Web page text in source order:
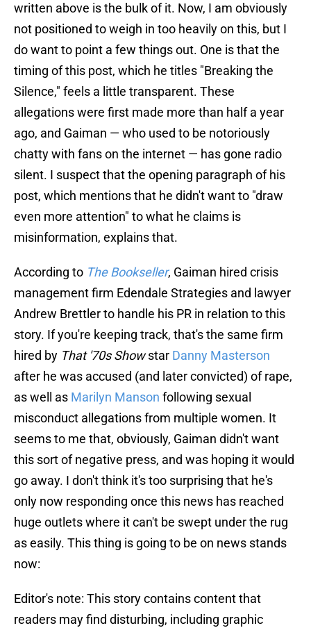
written above is the bulk of it. Now, I am obviously
not positioned to weigh in too heavily on this, but I
do want to point a few things out. One is that the
timing of this post, which he titles "Breaking the
Silence," feels a little transparent. These
allegations were first made more than half a year
ago, and Gaiman — who used to be notoriously
chatty with fans on the internet — has gone radio
silent. I suspect that the opening paragraph of his
post, which mentions that he didn't want to "draw
even more attention" to what he claims is
misinformation, explains that.
According to The Bookseller, Gaiman hired crisis
management firm Edendale Strategies and lawyer
Andrew Brettler to handle his PR in relation to this
story. If you're keeping track, that's the same firm
hired by That '70s Showstar Danny Masterson
after he was accused (and later convicted) of rape,
as well as Marilyn Manson following sexual
misconduct allegations from multiple women. It
seems to me that, obviously, Gaiman didn't want
this sort of negative press, and was hoping it would
go away. I don't think it's too surprising that he's
only now responding once this news has reached
huge outlets where it can't be swept under the rug
as easily. This thing is going to be on news stands
now:
Editor's note: This story contains content that
readers may find disturbing, including graphic